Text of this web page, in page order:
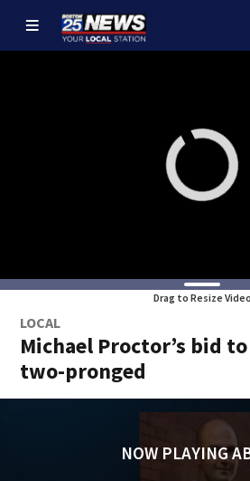
Drag to Resize Video
LOCAL
Michael Proctor’s bid
two-pronged
NOW PLAYING